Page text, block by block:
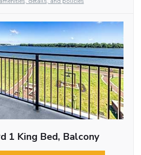
1 King Bed, Balcony